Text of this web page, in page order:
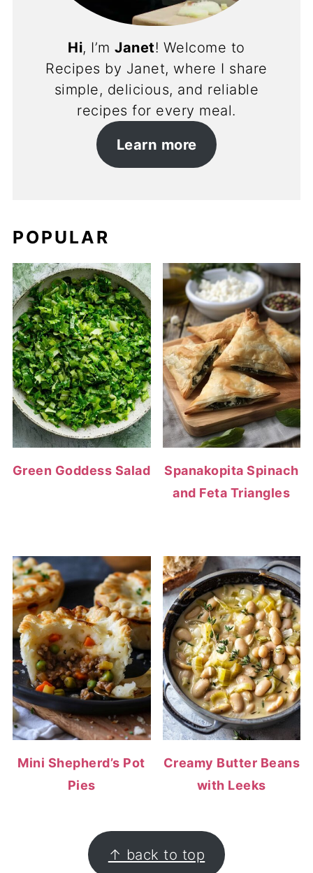
Hi, I’mJanet! Welcome to
Recipes by Janet, where I share
simple, delicious, and reliable
recipes for every meal.
Learn more
POPULAR
Green Goddess Salad
Spanakopita Spinach
and Feta Triangles
Mini Shepherd’s Pot
Pies
Creamy Butter Beans
with Leeks
FOOTER ↑ back to top